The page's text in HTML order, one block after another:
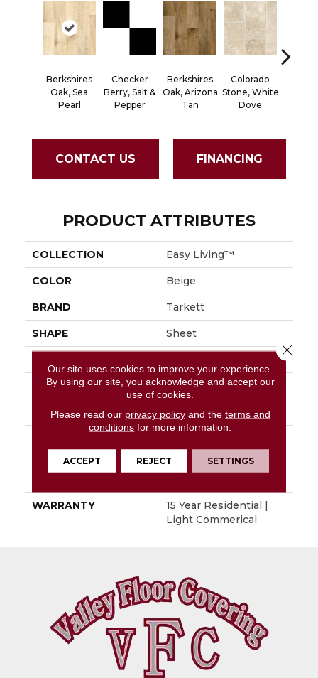
Berkshires
Oak, Sea
Pearl
Checker
Berry, Salt &
Pepper
Berkshires
Oak, Arizona
Tan
Colorado
Stone, White
Dove
CONTACT US FINANCING
PRODUCT ATTRIBUTES
COLLECTION Easy Living™
COLOR Beige
BRAND Tarkett
SHAPE Sheet
SIZE 4"
THICKNESS 0.100"
DNR
WARRANTY
15 Year Residential |
Light Commerical
Our site uses cookies to improve your experience.
By using our site, you acknowledge and accept our
use of cookies.
Please read our privacy policyand the terms and
conditions for more information.
ACCEPT REJECT SETTINGS
Close